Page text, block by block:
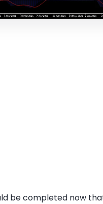
be completed now